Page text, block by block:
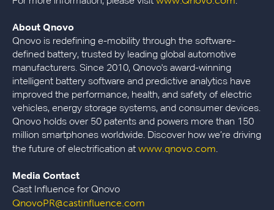
About Qnovo
Qnovo is redefining e-mobility through the software-
defined battery, trusted by leading global automotive
manufacturers. Since 2010, Qnovo's award-winning
intelligent battery software and predictive analytics have
improved the performance, health, and safety of electric
vehicles, energy storage systems, and consumer devices.
Qnovo holds over 50 patents and powers more than 150
million smartphones worldwide. Discover how we’re driving
the future of electrification at www.qnovo.com.
Media Contact
Cast Influence for Qnovo
QnovoPR@castinfluence.com